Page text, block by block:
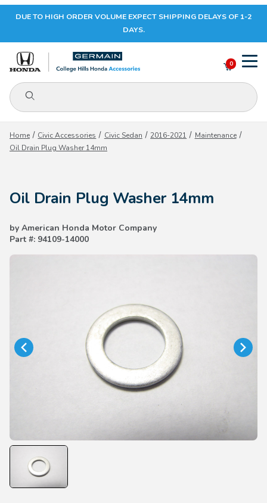
Your Cart (0)
Your Cart is Empty
CONTINUE SHOPPING
DUE TO HIGH ORDER VOLUME EXPECT SHIPPING DELAYS OF 1-2
DAYS.
Product Search
0
Home Civic Accessories Civic Sedan 2016-2021
Maintenance
Oil Drain Plug Washer 14mm
Oil Drain Plug Washer 14mm
by American Honda Motor Company
Part #: 94109-14000